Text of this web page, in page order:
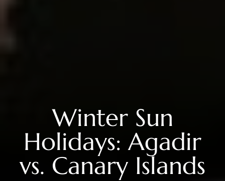
Winter Sun
Holidays: Agadir
vs. Canary Islands